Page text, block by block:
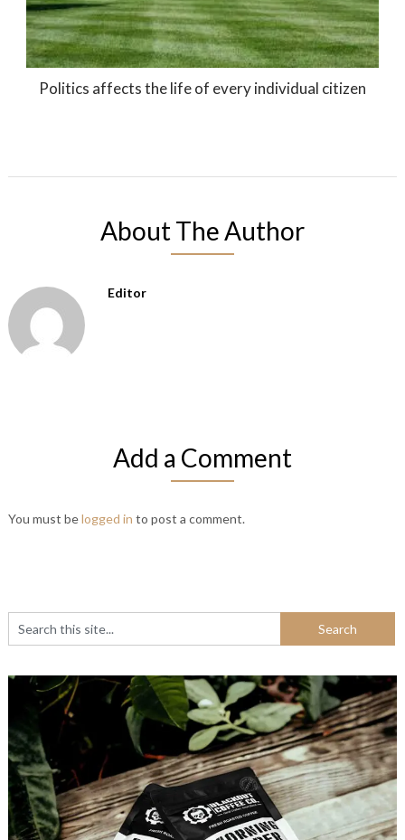
Politics affects the life of every individual citizen
About The Author
Editor
Add a Comment
You must belogged in to post a comment.